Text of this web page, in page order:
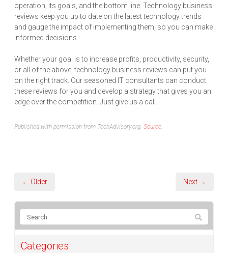
operation, its goals, and the bottom line. Technology business
reviews keep you up to date on the latest technology trends
and gauge the impact of implementing them, so you can make
informed decisions.
Whether your goal is to increase profits, productivity, security,
or all of the above, technology business reviews can put you
on the right track. Our seasoned IT consultants can conduct
these reviews for you and develop a strategy that gives you an
edge over the competition. Just give us a call.
Published with permission from TechAdvisory.org. Source.
← Older Next →
Categories